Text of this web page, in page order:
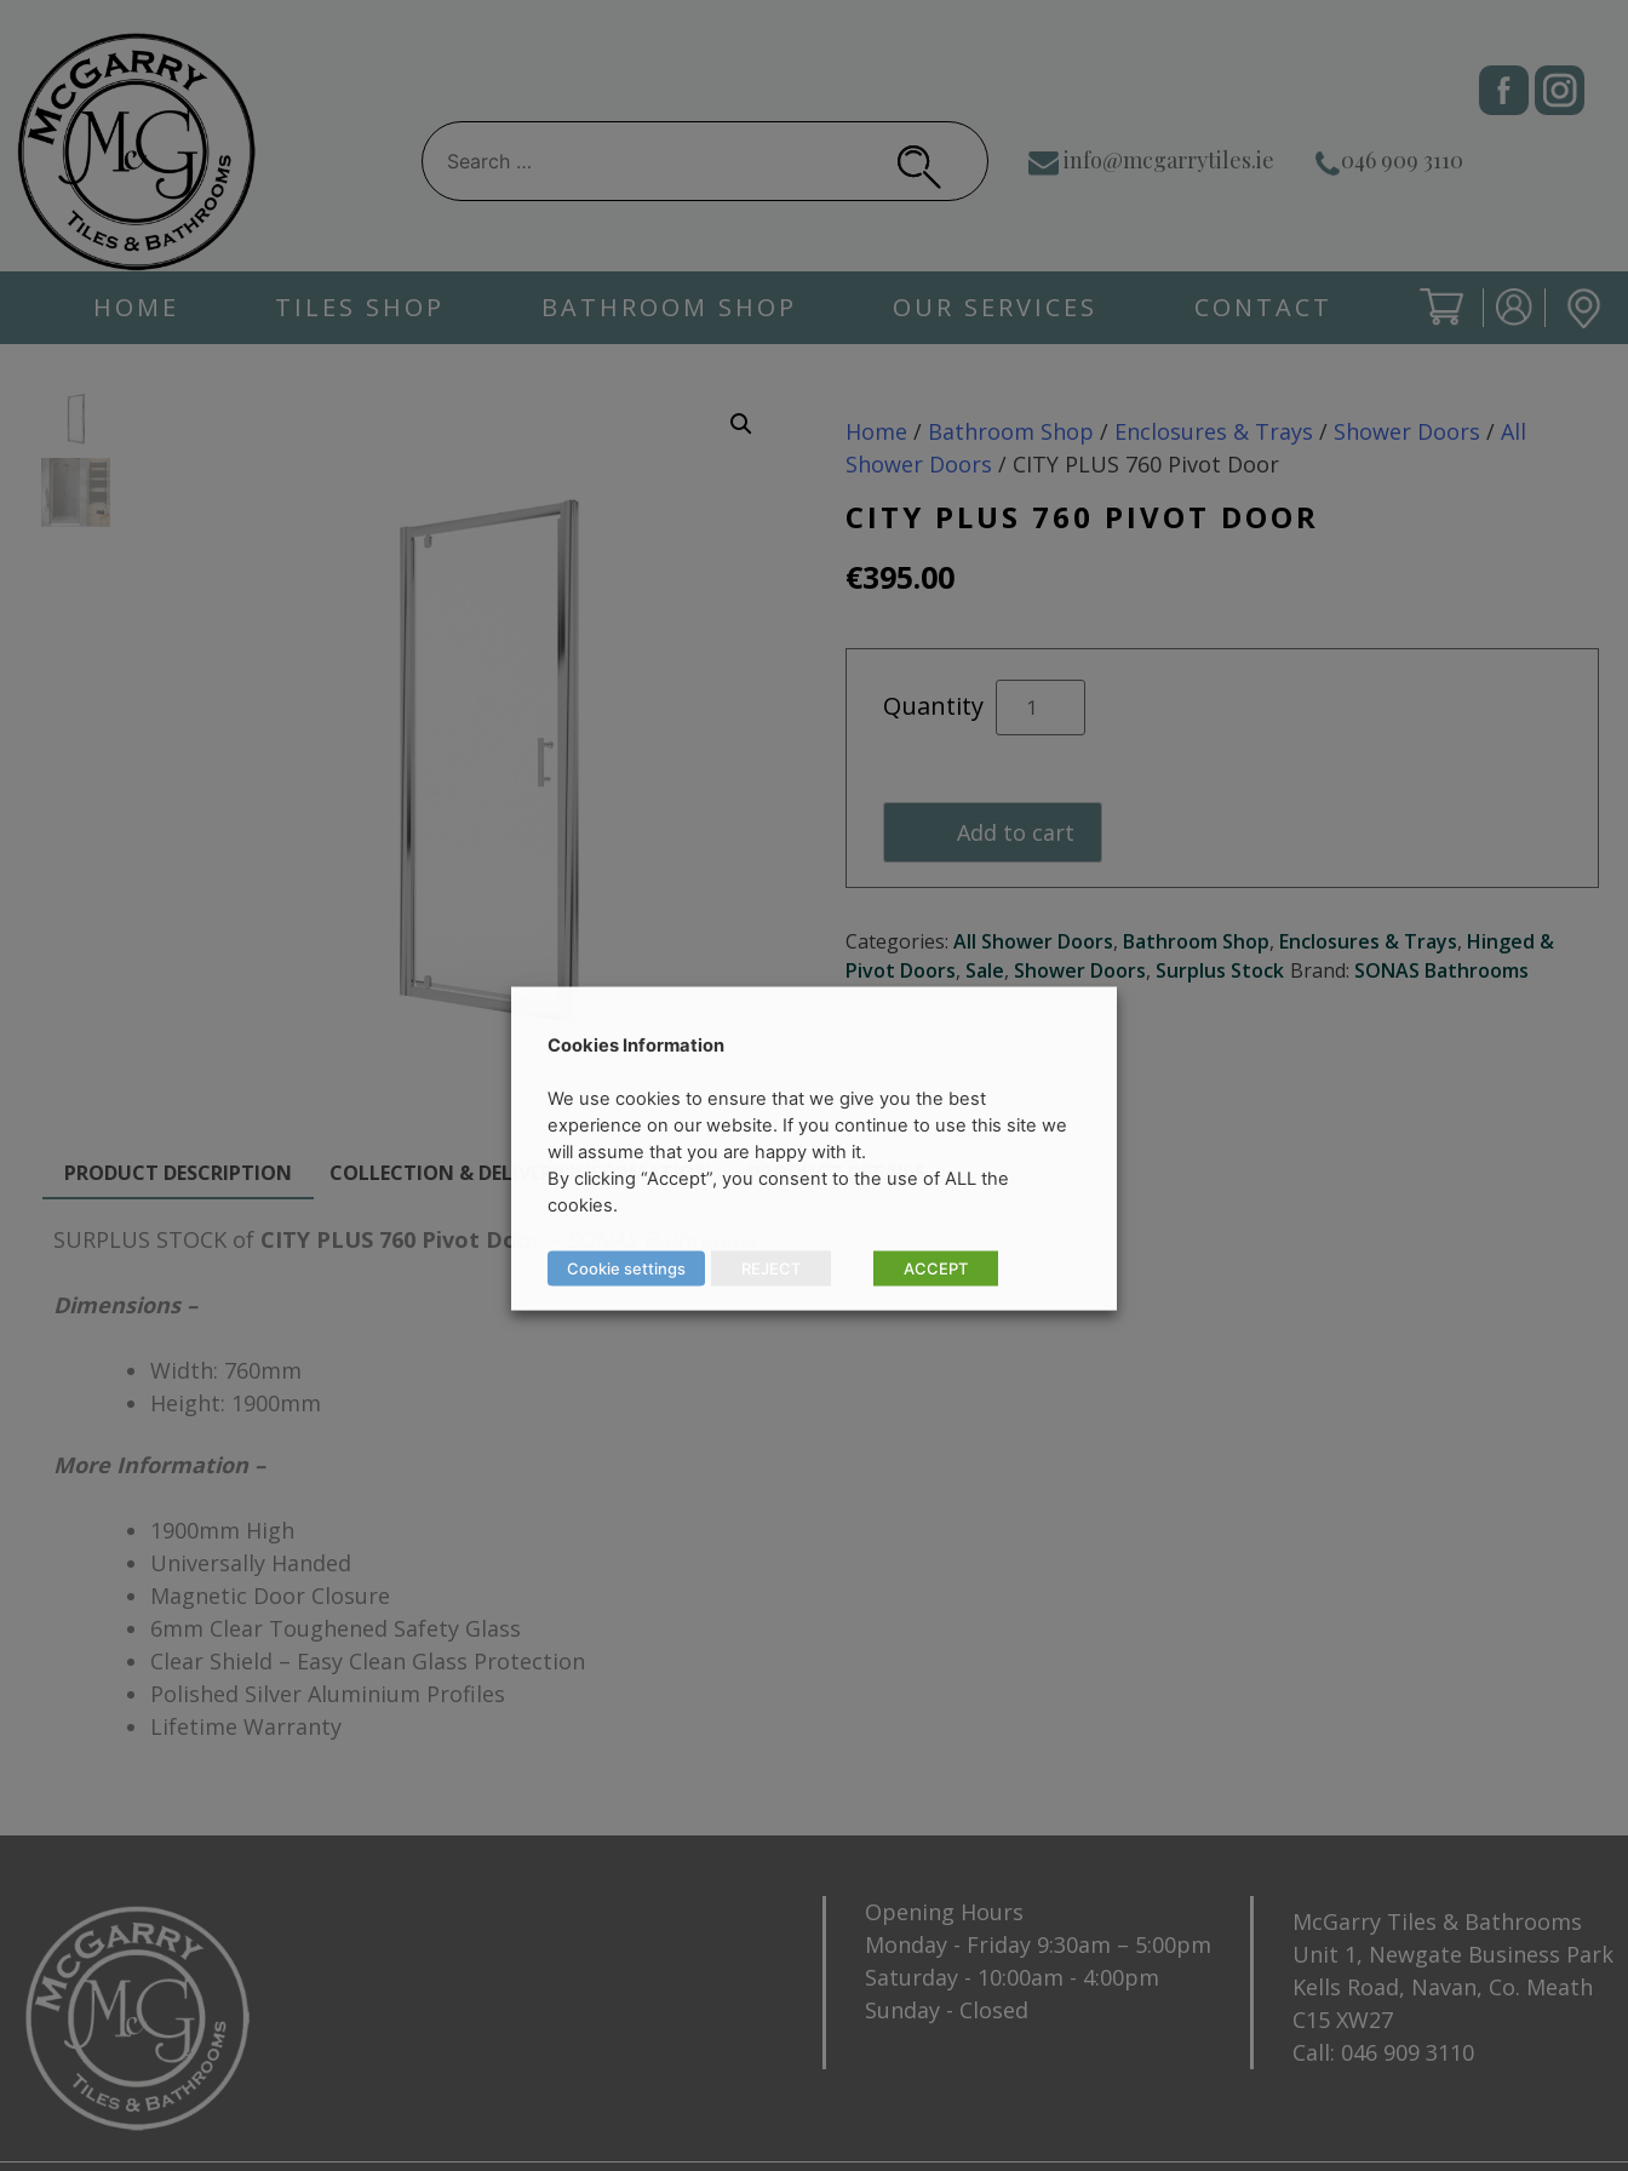
content
Search
for:
info@mcgarrytiles.ie 046 909 3110
HOME TILES SHOP BATHROOM SHOP OUR SERVICES CONTACT
Home / Bathroom Shop / Enclosures & Trays / Shower Doors / All
Shower Doors / CITY PLUS 760 Pivot Door
CITY PLUS 760 PIVOT DOOR
€395.00
Quantity
CITY
Door
quantity
Add to cart
Categories: All Shower Doors, Bathroom Shop, Enclosures & Trays, Hinged &
Pivot Doors, Sale, Shower Doors, Surplus Stock Brand: SONAS Bathrooms
PRODUCT DESCRIPTION COLLECTION & DELIVERY INFORMATION PRODUCT DETAILS
SURPLUS STOCK of CITY PLUS 760 Pivot Door
Dimensions –
Width: 760mm
Height: 1900mm
More Information –
1900mm High
Universally Handed
Magnetic Door Closure
6mm Clear Toughened Safety Glass
Clear Shield – Easy Clean Glass Protection
Polished Silver Aluminium Profiles
Lifetime Warranty
Opening Hours
Monday - Friday 9:30am – 5:00pm
Saturday - 10:00am - 4:00pm
Sunday - Closed
McGarry Tiles & Bathrooms
Unit 1, Newgate Business Park
Kells Road, Navan, Co. Meath
C15 XW27
Call: 046 909 3110
Cookies Information
We use cookies to ensure that we give you the best
experience on our website. If you continue to use this site we
will assume that you are happy with it.
By clicking “Accept”, you consent to the use of ALL the
cookies.
Cookie settings ACCEPT